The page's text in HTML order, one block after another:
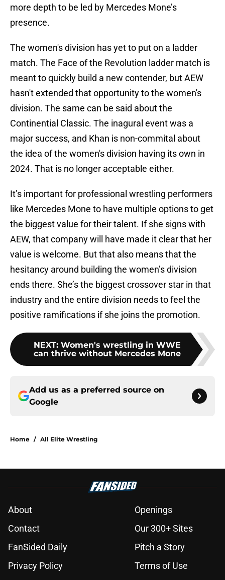
more depth to be led by Mercedes Mone’s
presence.
The women's division has yet to put on a ladder
match. The Face of the Revolution ladder match is
meant to quickly build a new contender, but AEW
hasn't extended that opportunity to the women's
division. The same can be said about the
Continential Classic. The inagural event was a
major success, and Khan is non-commital about
the idea of the women's division having its own in
2024. That is no longer acceptable either.
It’s important for professional wrestling performers
like Mercedes Mone to have multiple options to get
the biggest value for their talent. If she signs with
AEW, that company will have made it clear that her
value is welcome. But that also means that the
hesitancy around building the women’s division
ends there. She’s the biggest crossover star in that
industry and the entire division needs to feel the
positive ramifications if she joins the promotion.
NEXT: Women's wrestling in WWE
can thrive without Mercedes Mone
Add us as a preferred source on
Google
Home / All Elite Wrestling
About
Openings
Contact
Our 300+ Sites
FanSided Daily
Pitch a Story
Privacy Policy
Terms of Use